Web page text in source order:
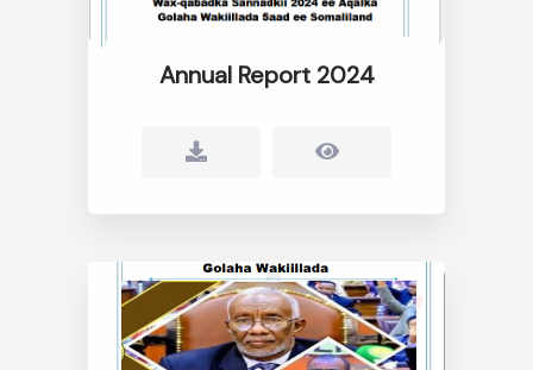
Annual Report 2024